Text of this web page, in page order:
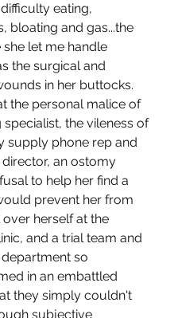
eating,
bloating and gas...the
she let me handle
the surgical and
in her buttocks.
the personal malice of
specialist, the vileness of
supply phone rep and
an ostomy
to help her find a
prevent her from
over herself at the
and a trial team and
so
in an embattled
they simply couldn't
subjective